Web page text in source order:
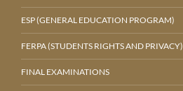
ESP (GENERAL EDUCATION PROGRAM)
FERPA (STUDENTS RIGHTS AND PRIVACY)
FINAL EXAMINATIONS